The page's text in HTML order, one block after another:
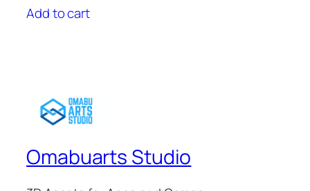
was:
$6.00.
is:
$5.00.
Add to cart
Omabuarts Studio